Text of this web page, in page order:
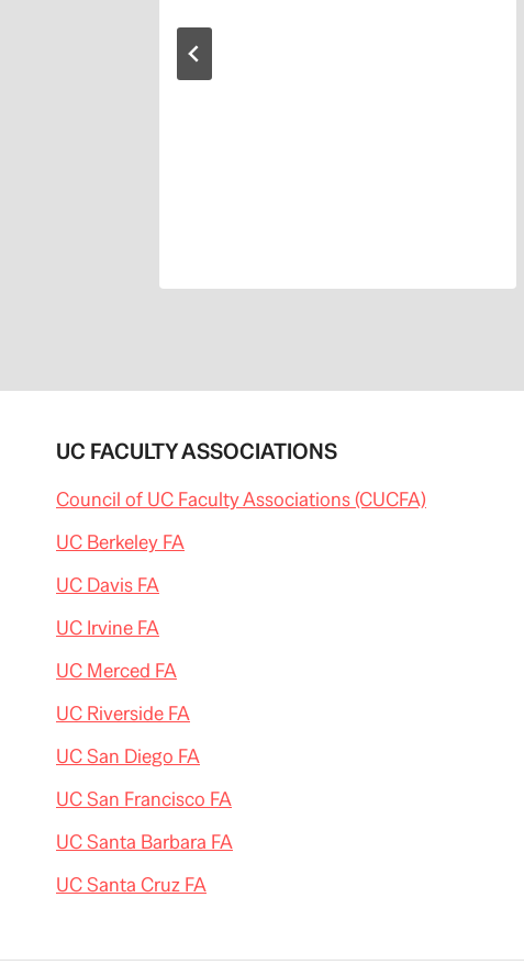
UC FACULTY ASSOCIATIONS
Council of UC Faculty Associations (CUCFA)
UC Berkeley FA
UC Davis FA
UC Irvine FA
UC Merced FA
UC Riverside FA
UC San Diego FA
UC San Francisco FA
UC Santa Barbara FA
UC Santa Cruz FA